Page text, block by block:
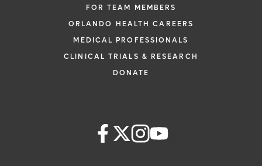
FOR TEAM MEMBERS
ORLANDO HEALTH CAREERS
MEDICAL PROFESSIONALS
CLINICAL TRIALS & RESEARCH
DONATE